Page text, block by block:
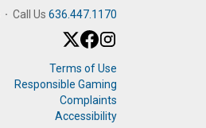
· Call Us 636.447.1170
Terms of Use
Responsible Gaming
Complaints
Accessibility